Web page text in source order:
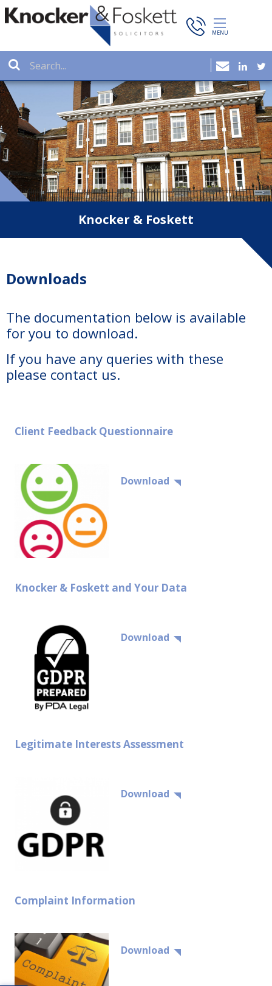
Knocker & Foskett
Downloads
The documentation below is available
for you to download.
If you have any queries with these
please contact us.
Client Feedback Questionnaire
Download
Knocker & Foskett and Your Data
Download
Legitimate Interests Assessment
Download
Complaint Information
Download